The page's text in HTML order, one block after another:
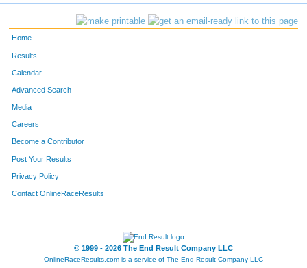
Home
Results
Calendar
Advanced Search
Media
Careers
Become a Contributor
Post Your Results
Privacy Policy
Contact OnlineRaceResults
© 1999 - 2026 The End Result Company LLC
OnlineRaceResults.com is a service of The End Result Company LLC